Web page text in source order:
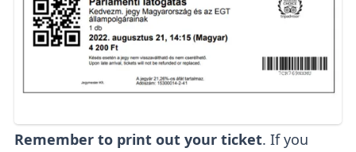
Remember to print out your ticket. If you